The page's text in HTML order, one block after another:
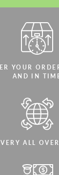
YOUR
AND IN
ALL